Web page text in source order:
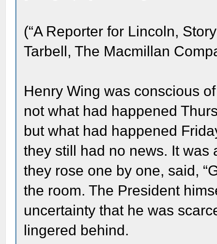
(“A Reporter for Lincoln,
Tarbell, The Macmillan
Henry Wing was conscious
not what had happened
but what had happened
they still had no news. It was
they rose one by one, said,
the room. The President
uncertainty that he was
lingered behind.